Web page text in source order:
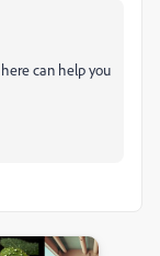
can help you